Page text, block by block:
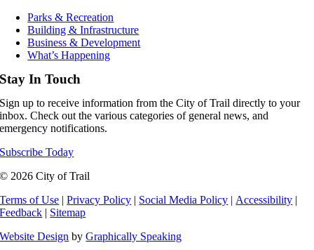
Parks & Recreation
Building & Infrastructure
Business & Development
What’s Happening
Stay In Touch
Sign up to receive information from the City of Trail directly to your
inbox. Check out the various categories of general news, and
emergency notifications.
Subscribe Today
© 2026 City of Trail
Terms of Use |Privacy Policy | Social Media Policy | Accessibility |
Feedback | Sitemap
Website Design byGraphically Speaking